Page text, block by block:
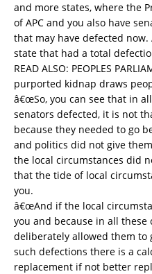
and more states, where the
of APC and you also have
that may have defected
state that had a total
READ ALSO: PEOPLES
purported kidnap draws
â€œSo, you can see that in
senators defected, it is not
because they needed to go
and politics did not give
the local circumstances did
that the tide of local
you.
â€œAnd if the local
you and because in all these
deliberately allowed them to
such defections there is a
replacement if not better